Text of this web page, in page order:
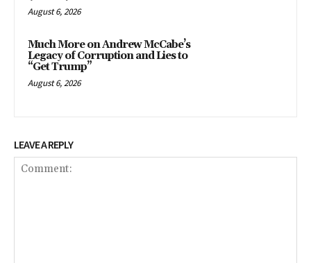
August 6, 2026
Much More on Andrew McCabe’s
Legacy of Corruption and Lies to
“Get Trump”
August 6, 2026
LEAVE A REPLY